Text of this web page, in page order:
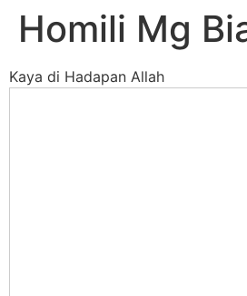
Homili Mg
Kaya di Hadapan Allah